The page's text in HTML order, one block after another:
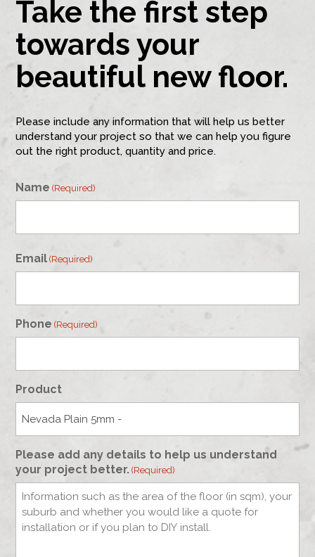
Take the first step
towards your
beautiful new floor.
Please include any information that will help us better
understand your project so that we can help you figure
out the right product, quantity and price.
Name (Required)
Email (Required)
Phone (Required)
Product
Please add any details to help us understand
your project better. (Required)